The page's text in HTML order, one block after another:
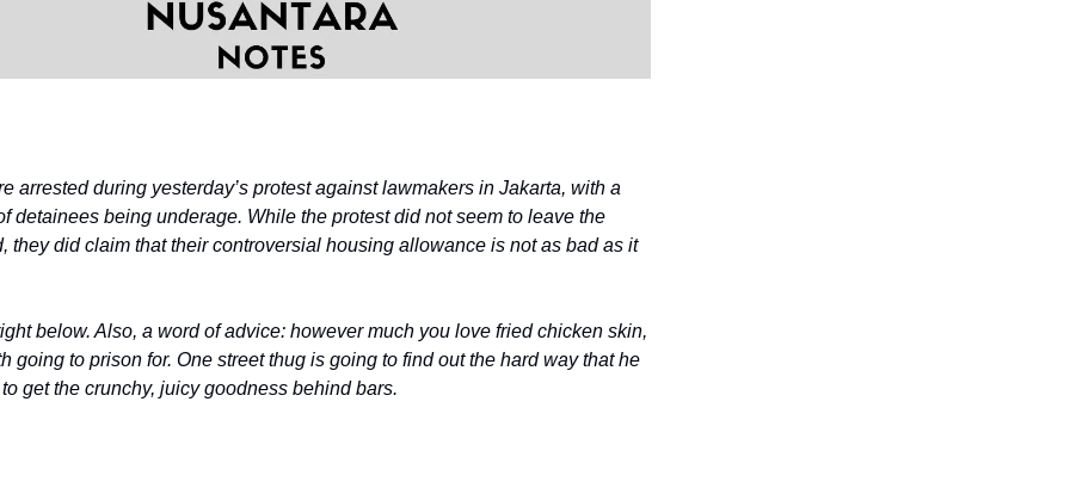
arrested during yesterday’s protest against lawmakers in Jakarta, with a
detainees being underage. While the protest did not seem to leave the
they did claim that their controversial housing allowance is not as bad as it
below. Also, a word of advice: however much you love fried chicken skin,
going to prison for. One street thug is going to find out the hard way that he
get the crunchy, juicy goodness behind bars.